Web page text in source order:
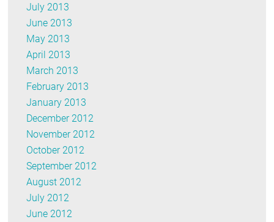
July 2013
June 2013
May 2013
April 2013
March 2013
February 2013
January 2013
December 2012
November 2012
October 2012
September 2012
August 2012
July 2012
June 2012